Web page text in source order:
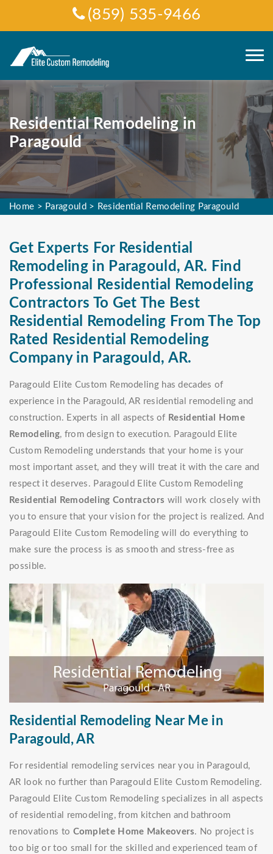
(859) 535-9466
Residential Remodeling in
Paragould
Home > Paragould > Residential Remodeling Paragould
Get Experts For Residential
Remodeling in Paragould, AR. Find
Professional Residential Remodeling
Contractors To Get The Best
Residential Remodeling From The Top
Rated Residential Remodeling
Company in Paragould, AR.
Paragould Elite Custom Remodeling has decades of
experience in the Paragould, AR residential remodeling and
construction. Experts in all aspects of Residential Home
Remodeling, from design to execution. Paragould Elite
Custom Remodeling understands that your home is your
most important asset, and they will treat it with the care and
respect it deserves. Paragould Elite Custom Remodeling
Residential Remodeling Contractors will work closely with
you to ensure that your vision for the project is realized. And
Paragould Elite Custom Remodeling will do everything to
make sure the process is as smooth and stress-free as
possible.
Residential Remodeling Near Me in
Paragould, AR
For residential remodeling services near you in Paragould,
AR look no further than Paragould Elite Custom Remodeling.
Paragould Elite Custom Remodeling specializes in all aspects
of residential remodeling, from kitchen and bathroom
renovations to Complete Home Makeovers. No project is
too big or too small for the skilled and experienced team of